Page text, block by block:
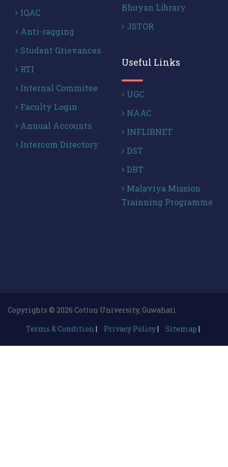
IQAC
Anti-ragging
Student Grievances
RTI
Internal Commitee
Faculty Login
Annual Accounts
Intercom Directory
Bhuyan Library
JSTOR
Useful Links
UGC
NAAC
INFLIBNET
DST
DBT
Malaviya Mission
Trainning Programme
Copyrights © 2026 Cotton University, Guwahati .
Terms & Condition | Privacy Policy| Sitemap |